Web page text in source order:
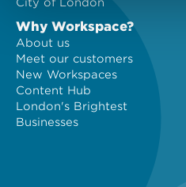
Why Workspace?
About us
Meet our customers
New Workspaces
Content Hub
London's Brightest
Businesses